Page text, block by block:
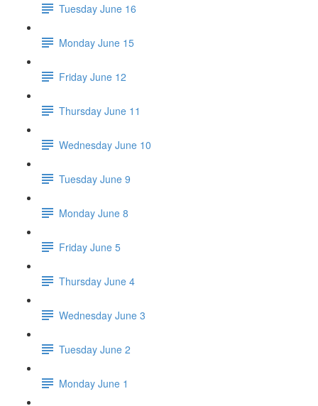
Tuesday June 16
Monday June 15
Friday June 12
Thursday June 11
Wednesday June 10
Tuesday June 9
Monday June 8
Friday June 5
Thursday June 4
Wednesday June 3
Tuesday June 2
Monday June 1